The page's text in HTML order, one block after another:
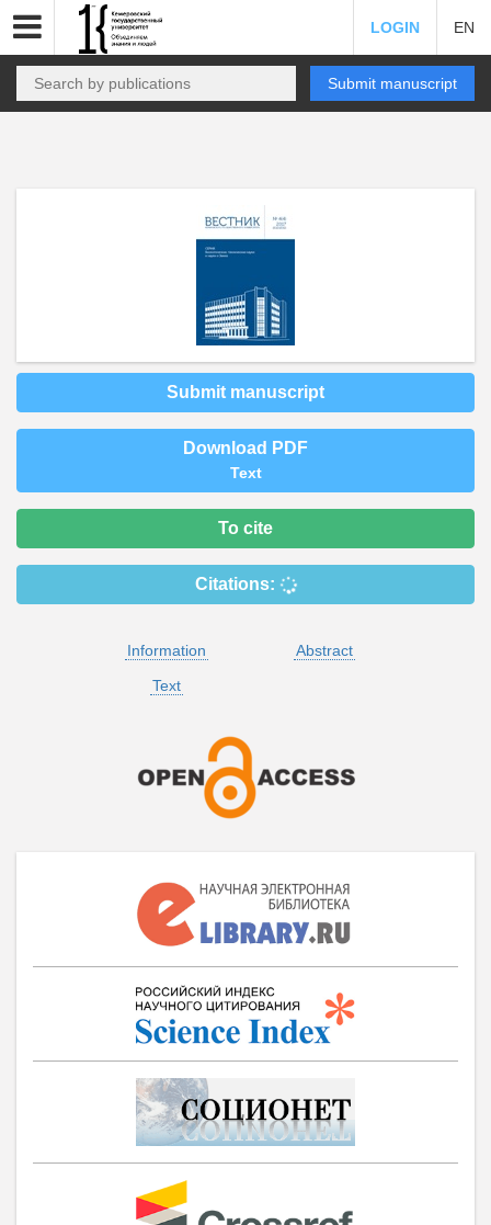
LOGIN EN
Submit manuscript
Submit manuscript
Download PDF
Text
To cite
Citations:
Information
Abstract
Text